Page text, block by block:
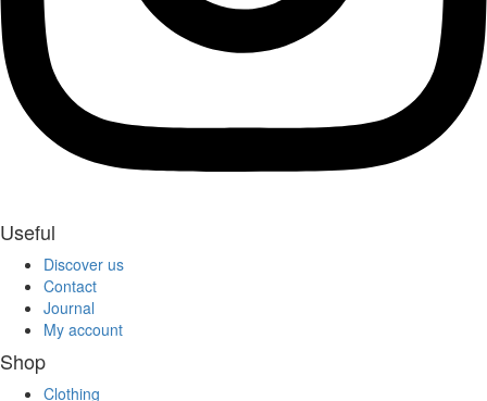
Useful
Discover us
Contact
Journal
My account
Shop
Clothing